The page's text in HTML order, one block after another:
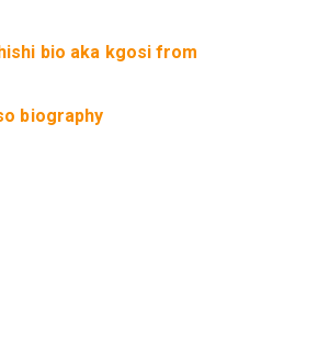
bio aka kgosi from
biography